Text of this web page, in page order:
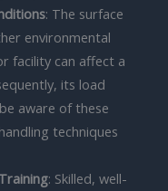
: The surface
environmental
facility can affect a
its load
aware of these
techniques
: Skilled, well-